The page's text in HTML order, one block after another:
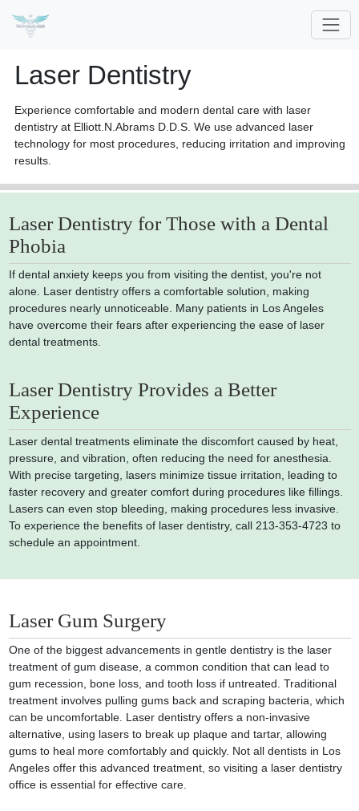
Laser Dentistry
Experience comfortable and modern dental care with laser
dentistry at Elliott.N.Abrams D.D.S. We use advanced laser
technology for most procedures, reducing irritation and improving
results.
Laser Dentistry for Those with a Dental
Phobia
If dental anxiety keeps you from visiting the dentist, you're not
alone. Laser dentistry offers a comfortable solution, making
procedures nearly unnoticeable. Many patients in Los Angeles
have overcome their fears after experiencing the ease of laser
dental treatments.
Laser Dentistry Provides a Better
Experience
Laser dental treatments eliminate the discomfort caused by heat,
pressure, and vibration, often reducing the need for anesthesia.
With precise targeting, lasers minimize tissue irritation, leading to
faster recovery and greater comfort during procedures like fillings.
Lasers can even stop bleeding, making procedures less invasive.
To experience the benefits of laser dentistry, call 213-353-4723 to
schedule an appointment.
Laser Gum Surgery
One of the biggest advancements in gentle dentistry is the laser
treatment of gum disease, a common condition that can lead to
gum recession, bone loss, and tooth loss if untreated. Traditional
treatment involves pulling gums back and scraping bacteria, which
can be uncomfortable. Laser dentistry offers a non-invasive
alternative, using lasers to break up plaque and tartar, allowing
gums to heal more comfortably and quickly. Not all dentists in Los
Angeles offer this advanced treatment, so visiting a laser dentistry
office is essential for effective care.